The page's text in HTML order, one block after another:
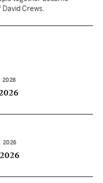
Crews.
2026
2026